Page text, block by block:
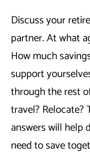
Discuss your
partner. At what
How much
support
through the rest
travel?
answers will help
need to save